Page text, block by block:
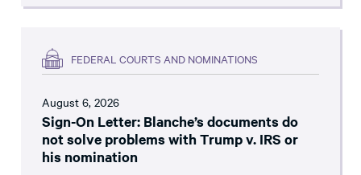
FEDERAL COURTS AND NOMINATIONS
August 6, 2026
Sign-On Letter: Blanche’s documents do
not solve problems with Trump v. IRS or
his nomination